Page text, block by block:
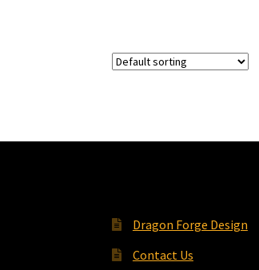
Dragon Forge Design
Contact Us